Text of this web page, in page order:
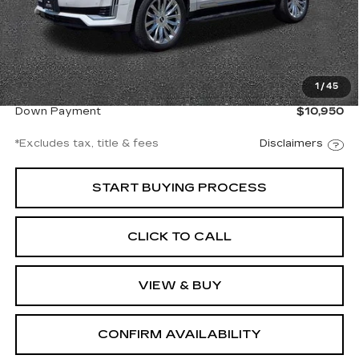
1 /45
Less
Documentation Fee
$997
Net Price
$73,997
Down Payment
$10,950
*Excludes tax, title & fees Disclaimers
START BUYING PROCESS
CLICK TO CALL
VIEW & BUY
CONFIRM AVAILABILITY